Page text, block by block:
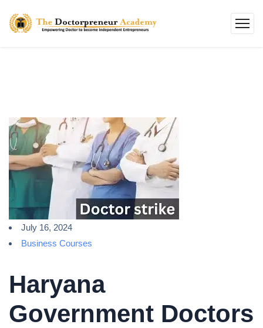
July 16, 2024
Business Courses
Haryana
Government Doctors